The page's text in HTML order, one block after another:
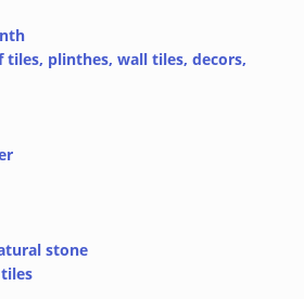
tiles, plinthes, wall tiles, decors,
stone